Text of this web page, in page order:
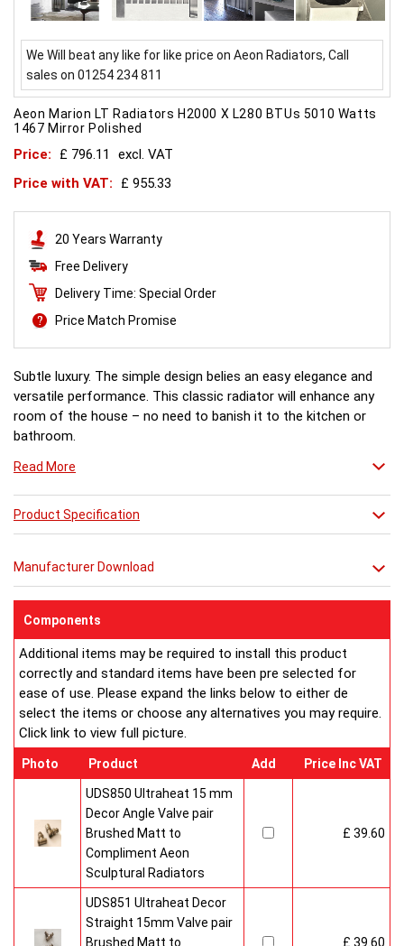
We Will beat any like for like price on Aeon Radiators, Call
sales on 01254 234 811
Aeon Marion LT Radiators H2000 X L280 BTUs 5010 Watts
1467 Mirror Polished
Price: £ 796.11
excl. VAT
Price with VAT:
£ 955.33
20 Years Warranty
Free Delivery
Delivery Time: Special Order
Price Match Promise
Subtle luxury. The simple design belies an easy elegance and
versatile performance. This classic radiator will enhance any
room of the house – no need to banish it to the kitchen or
bathroom.
Read More
Product Specification
Manufacturer Download
Components
Additional items may be required to install this product
correctly and standard items have been pre selected for
ease of use. Please expand the links below to either de
select the items or choose any alternatives you may require.
Click link to view full picture.
Photo Product Add Price Inc VAT
UDS850 Ultraheat 15 mm
Decor Angle Valve pair
Brushed Matt to
Compliment Aeon
Sculptural Radiators
£ 39.60
UDS851 Ultraheat Decor
Straight 15mm Valve pair
Brushed Matt to
£ 39.60